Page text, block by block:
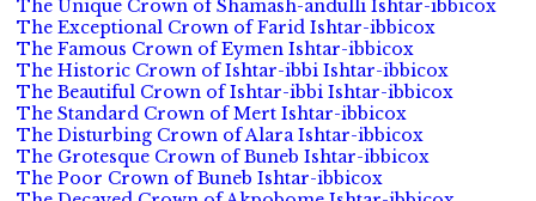
The Unique Crown of Shamash-andulli Ishtar-ibbicox
The Exceptional Crown of Farid Ishtar-ibbicox
The Famous Crown of Eymen Ishtar-ibbicox
The Historic Crown of Ishtar-ibbi Ishtar-ibbicox
The Beautiful Crown of Ishtar-ibbi Ishtar-ibbicox
The Standard Crown of Mert Ishtar-ibbicox
The Disturbing Crown of Alara Ishtar-ibbicox
The Grotesque Crown of Buneb Ishtar-ibbicox
The Poor Crown of Buneb Ishtar-ibbicox